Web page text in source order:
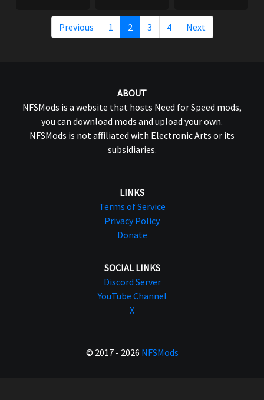
Previous 1 2 3 4 Next
ABOUT
NFSMods is a website that hosts Need for Speed mods,
you can download mods and upload your own.
NFSMods is not affiliated with Electronic Arts or its
subsidiaries.
LINKS
Terms of Service
Privacy Policy
Donate
SOCIAL LINKS
Discord Server
YouTube Channel
X
© 2017 - 2026 NFSMods